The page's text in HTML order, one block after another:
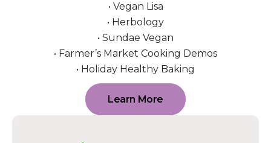
• Vegan Lisa
• Herbology
• Sundae Vegan
• Farmer’s Market Cooking Demos
• Holiday Healthy Baking
Learn More